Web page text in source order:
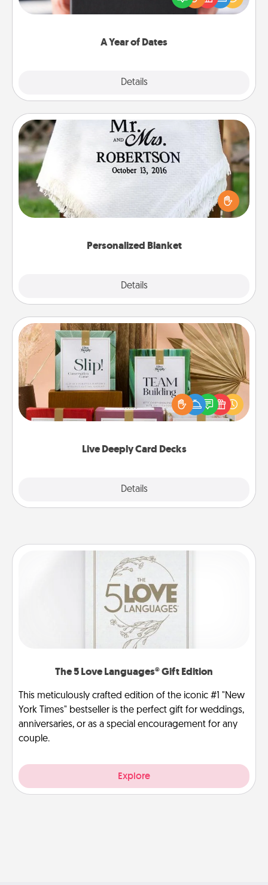
A Year of Dates
Details
you want to show them how much you want to
Personalized Blanket
Details
Personalized Blanket
Who wouldn't want a personalized throw blanket
for snuggling on the couch together?
Live Deeply Card Decks
Details
Live Deeply Card Decks
Create new memories with your loved ones using
the best-selling Live Deeply card decks! Need a
good laugh? Try Slip! Run out of stories to share?
Life Stories has got you covered. Explore topics
The 5 Love Languages® Gift Edition
This meticulously crafted edition of the iconic #1 "New
York Times" bestseller is the perfect gift for weddings,
anniversaries, or as a special encouragement for any
couple.
Explore